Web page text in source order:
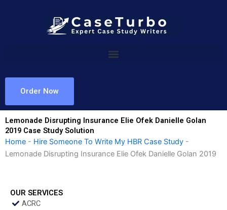
Order Now
Lemonade Disrupting Insurance Elie Ofek Danielle Golan
2019 Case Study Solution
Home - Hire Someone To Write My HBR Case Study -
Lemonade Disrupting Insurance Elie Ofek Danielle Golan 2019
OUR SERVICES
ACRC